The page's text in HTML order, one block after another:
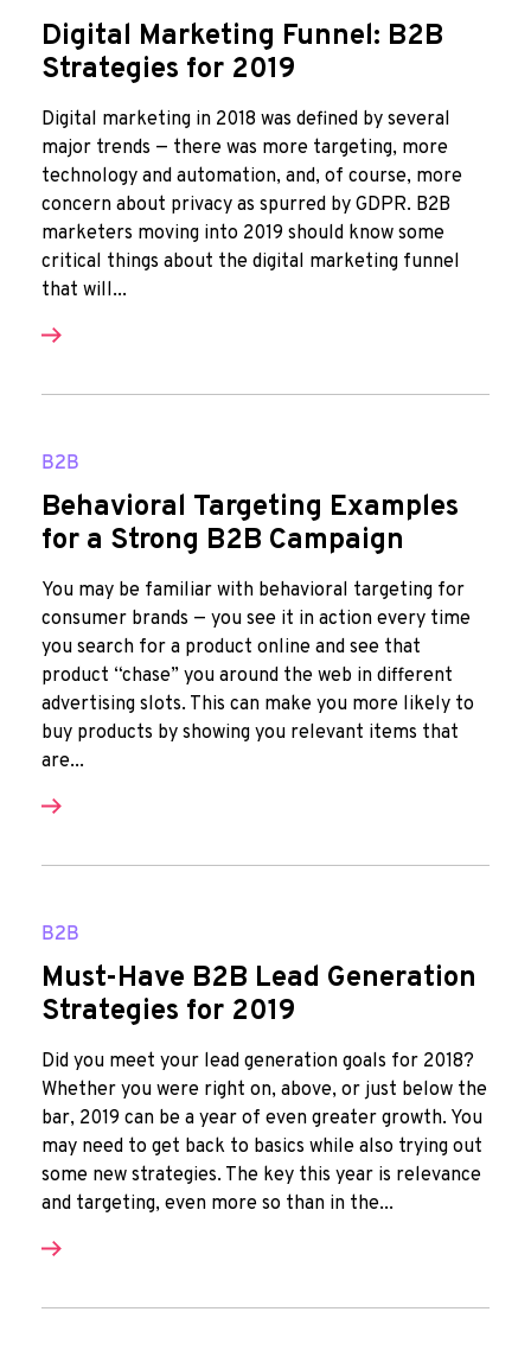
Digital Marketing Funnel: B2B
Strategies for 2019
Digital marketing in 2018 was defined by several
major trends — there was more targeting, more
technology and automation, and, of course, more
concern about privacy as spurred by GDPR. B2B
marketers moving into 2019 should know some
critical things about the digital marketing funnel
that will...
B2B
Behavioral Targeting Examples
for a Strong B2B Campaign
You may be familiar with behavioral targeting for
consumer brands — you see it in action every time
you search for a product online and see that
product “chase” you around the web in different
advertising slots. This can make you more likely to
buy products by showing you relevant items that
are...
B2B
Must-Have B2B Lead Generation
Strategies for 2019
Did you meet your lead generation goals for 2018?
Whether you were right on, above, or just below the
bar, 2019 can be a year of even greater growth. You
may need to get back to basics while also trying out
some new strategies. The key this year is relevance
and targeting, even more so than in the...